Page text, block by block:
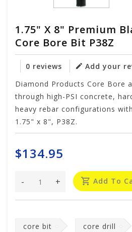
1.75" X 8" Premium
Core Bore Bit P38Z
0 reviews
Add your
Diamond Products Core Bore
through high-PSI concrete,
heavy rebar configurations
1.75" x 8", P38Z.
$134.95
+
- Add To
core bit core drill